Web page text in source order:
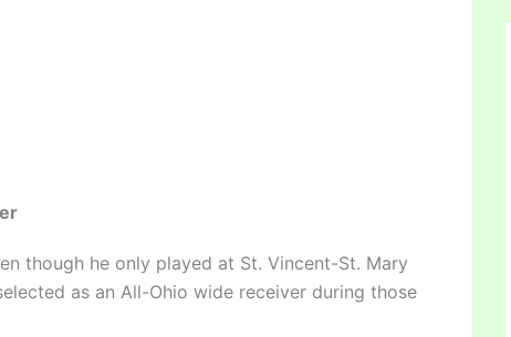
though he only played at St. Vincent-St. Mary
as an All-Ohio wide receiver during those